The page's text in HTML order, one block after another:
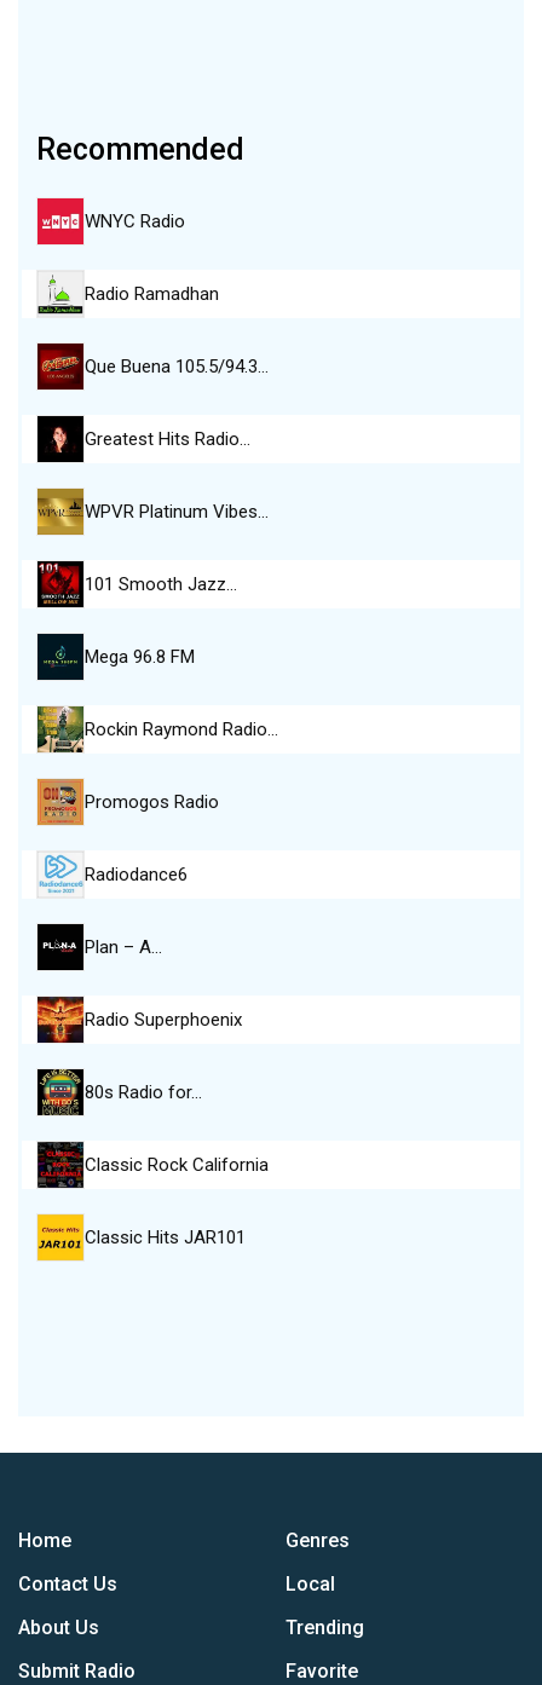
Recommended
WNYC Radio
Radio Ramadhan
Que Buena 105.5/94.3…
Greatest Hits Radio…
WPVR Platinum Vibes…
101 Smooth Jazz…
Mega 96.8 FM
Rockin Raymond Radio…
Promogos Radio
Radiodance6
Plan – A…
Radio Superphoenix
80s Radio for…
Classic Rock California
Classic Hits JAR101
Home
Contact Us
About Us
Submit Radio
Genres
Local
Trending
Favorite